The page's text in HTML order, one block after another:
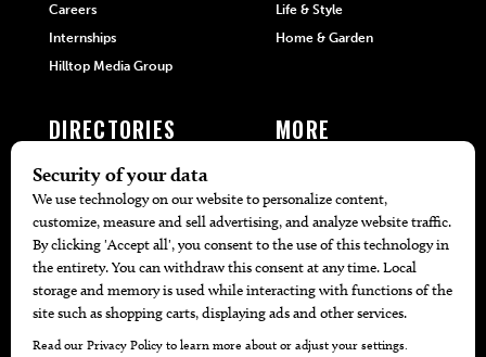
Careers
Internships
Hilltop Media Group
Life & Style
Home & Garden
DIRECTORIES
405 Doctors
405 Attorneys
405 Real Estate Agents
405 Pets
Black-Owned Businesses
Menu Spotlight
MORE
Local Event Calendar
Find A Copy